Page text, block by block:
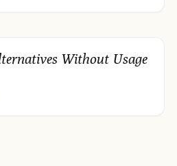
Without Usage